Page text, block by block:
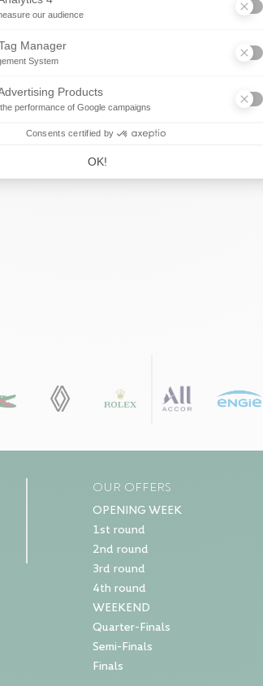
OUR OFFERS
OPENING WEEK
1st round
2nd round
3rd round
4th round
WEEKEND
Quarter-Finals
Semi-Finals
Finals